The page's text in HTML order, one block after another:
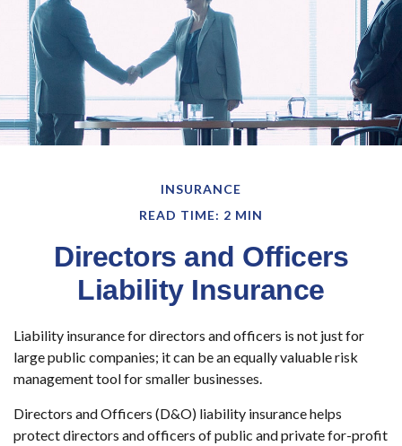
INSURANCE
READ TIME: 2 MIN
Directors and Officers
Liability Insurance
Liability insurance for directors and officers is not just for
large public companies; it can be an equally valuable risk
management tool for smaller businesses.
Directors and Officers (D&O) liability insurance helps
protect directors and officers of public and private for-profit